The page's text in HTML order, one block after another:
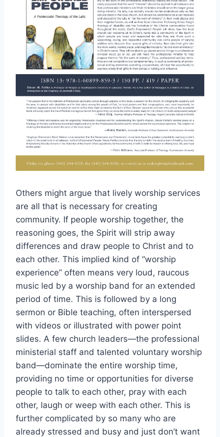
Others might argue that lively worship services
are all that is necessary for creating
community. If people worship together, the
reasoning goes, the Spirit will strip away
differences and draw people to Christ and to
each other. This implied kind of “worship
experience” often means very loud, raucous
music led by a worship band for an extended
period of time. This is followed by a long
sermon or Bible teaching, often interspersed
with videos or illustrated with power point
slides. A few church leaders—the professional
ministerial staff and talented voluntary worship
band—dominate the entire worship time,
providing no time or opportunities for diverse
people to talk to each other, pray with each
other, laugh or weep with each other. This is
further complicated by so many who are
already stressed and busy and just don’t want